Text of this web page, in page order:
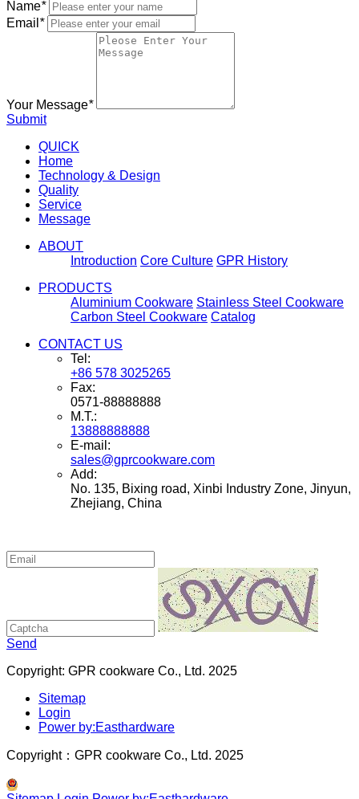
Name*
Email *
Your Message*
Submit
QUICK
Home
Technology & Design
Quality
Service
Message
ABOUT
Introduction Core Culture GPR History
PRODUCTS
Aluminium Cookware Stainless Steel Cookware
Carbon Steel Cookware Catalog
CONTACT US
Tel:
+86 578 3025265
Fax:
0571-88888888
M.T.:
13888888888
E-mail:
sales@gprcookware.com
Add:
No. 135, Bixing road, Xinbi Industry Zone, Jinyun,
Zhejiang, China
Send
Copyright: GPR cookware Co., Ltd. 2025
Sitemap
Login
Power by:Easthardware
Copyright：GPR cookware Co., Ltd. 2025